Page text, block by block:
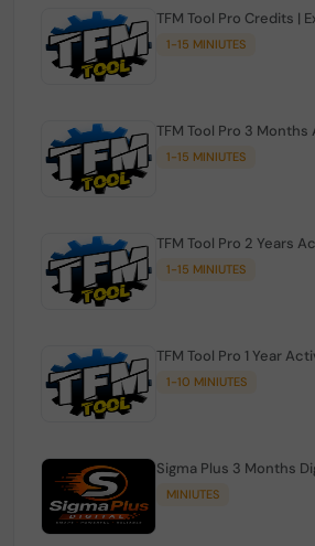
TFM Tool Pro Credits |
1-15 MINIUTES
TFM Tool Pro 3
1-15 MINIUTES
TFM Tool Pro 2 Years
1-15 MINIUTES
TFM Tool Pro 1 Year
1-10 MINIUTES
Sigma Plus 3 Months
MINIUTES